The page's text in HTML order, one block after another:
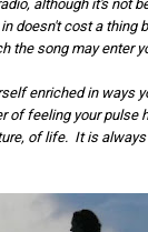
although it's not
doesn't cost a thing
the song may enter
enriched in ways
of feeling your pulse
of life. It is